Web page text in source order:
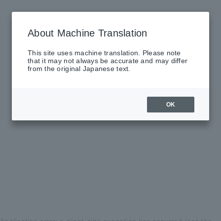
About Machine Translation
This site uses machine translation. Please note
that it may not always be accurate and may differ
from the original Japanese text.
OK